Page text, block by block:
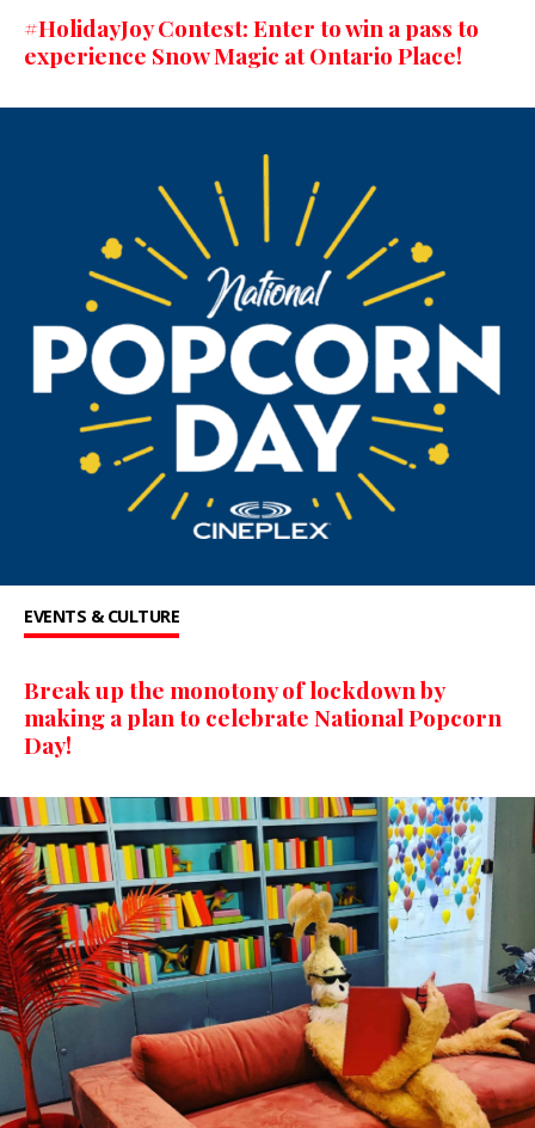
#HolidayJoy Contest: Enter to win a pass to
experience Snow Magic at Ontario Place!
EVENTS & CULTURE
Break up the monotony of lockdown by
making a plan to celebrate National Popcorn
Day!